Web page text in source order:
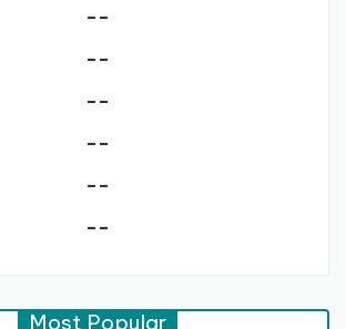
--
--
--
--
--
--
Most Popular